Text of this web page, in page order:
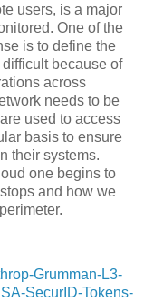
users, is a major
One of the
is to define the
because of
across
needs to be
used to access
basis to ensure
their systems.
one begins to
and how we
Grumman-L3-
SecurID-Tokens-